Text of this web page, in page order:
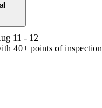
11 - 12
40+ points of inspection